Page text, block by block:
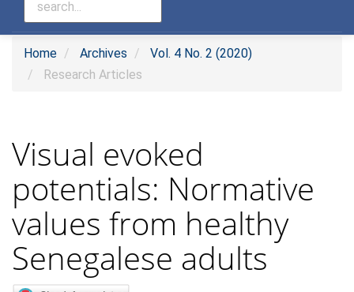
Home Archives
Vol. 4 No. 2 (2020)
Research Articles
Visual evoked
potentials: Normative
values from healthy
Senegalese adults